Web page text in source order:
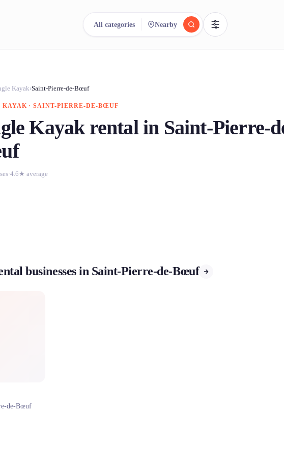
Search.
500+ rental shops. One search.
All categories Nearby
Kayak›Saint-Pierre-de-Bœuf
KAYAK · SAINT-PIERRE-DE-BŒUF
Kayak rental in Saint-Pierre-
4.6★ average
businesses in Saint-Pierre-de-Bœuf
de-Bœuf